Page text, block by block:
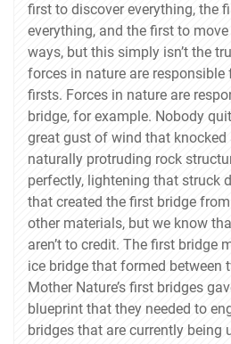
first to discover everything, the
everything, and the first to
ways, but this simply isn’t the
forces in nature are
firsts. Forces in nature are
bridge, for example. Nobody
great gust of wind that knocked
naturally protruding rock
perfectly, lightening that struck
that created the first bridge
other materials, but we know
aren’t to credit. The first bridge
ice bridge that formed between
Mother Nature’s first bridges
blueprint that they needed to
bridges that are currently being